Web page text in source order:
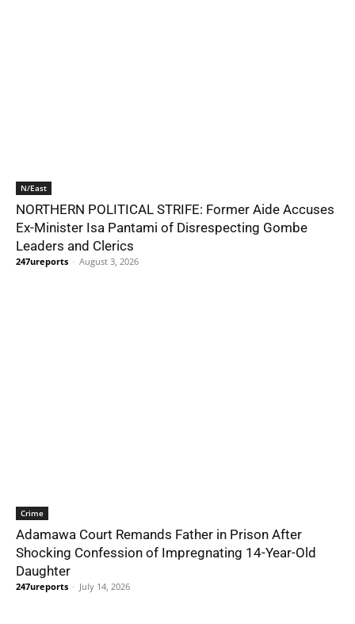
N/East
NORTHERN POLITICAL STRIFE: Former Aide Accuses
Ex-Minister Isa Pantami of Disrespecting Gombe
Leaders and Clerics
247ureports - August 3, 2026
Crime
Adamawa Court Remands Father in Prison After
Shocking Confession of Impregnating 14-Year-Old
Daughter
247ureports - July 14, 2026